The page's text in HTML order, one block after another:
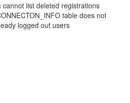
cannot list deleted registrations
table does not
logged out users